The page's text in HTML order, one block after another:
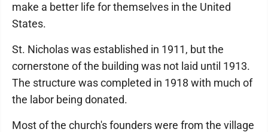
make a better life for themselves in the United
States.
St. Nicholas was established in 1911, but the
cornerstone of the building was not laid until 1913.
The structure was completed in 1918 with much of
the labor being donated.
Most of the church's founders were from the village